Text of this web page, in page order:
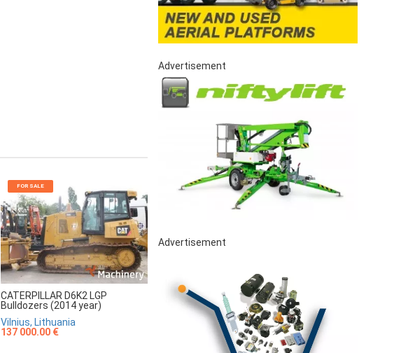
FOR SALE
CATERPILLAR D6K2 LGP
Bulldozers (2014 year)
Vilnius, Lithuania
137 000.00 €
Advertisement
Advertisement